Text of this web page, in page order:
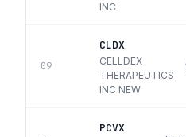
INC
09
CLDX
CELLDEX
THERAPEUTICS
INC NEW
PCVX